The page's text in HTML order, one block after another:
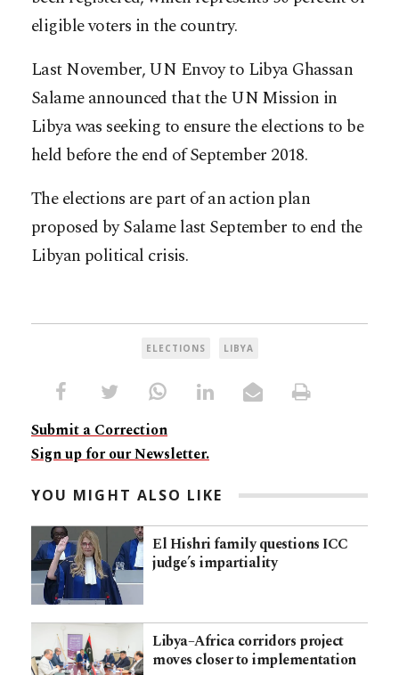
eligible voters in the country.
Last November, UN Envoy to Libya Ghassan
Salame announced that the UN Mission in
Libya was seeking to ensure the elections to be
held before the end of September 2018.
The elections are part of an action plan
proposed by Salame last September to end the
Libyan political crisis.
ELECTIONS LIBYA
Submit a Correction
Sign up for our Newsletter.
YOU MIGHT ALSO LIKE
El Hishri family questions ICC
judge’s impartiality
Libya–Africa corridors project
moves closer to implementation